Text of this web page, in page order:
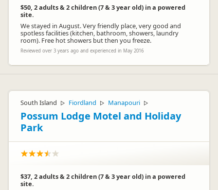
$50, 2 adults & 2 children (7 & 3 year old) in a powered
site.
We stayed in August. Very friendly place, very good and
spotless facilities (kitchen, bathroom, showers, laundry
room). Free hot showers but then you freeze.
Reviewed over 3 years ago and experienced in May 2016
South Island ▷ Fiordland ▷ Manapouri ▷
Possum Lodge Motel and Holiday
Park
$37, 2 adults & 2 children (7 & 3 year old) in a powered
site.